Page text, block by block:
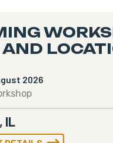
AND
2026
IL